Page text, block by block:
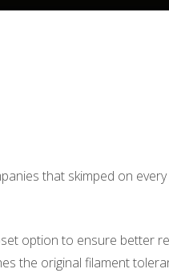
that skimped on
option to ensure better
the original filament